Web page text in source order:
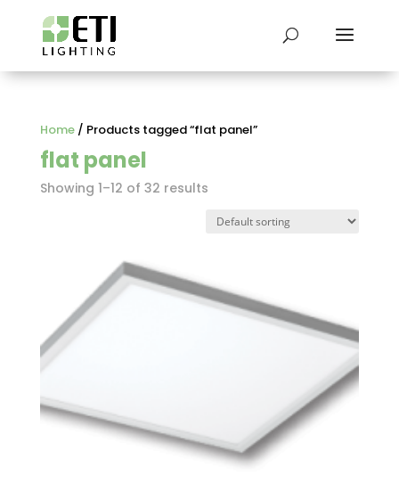
Home/ Products tagged “flat panel”
flat panel
Showing 1–12 of 32 results